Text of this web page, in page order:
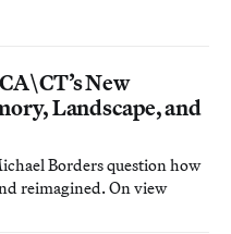
New
Landscape, and
Borders question how
reimagined. On view